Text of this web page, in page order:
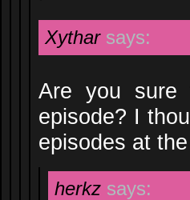
Xythar says:
Are you sure
episode? I
episodes at
herkz says: